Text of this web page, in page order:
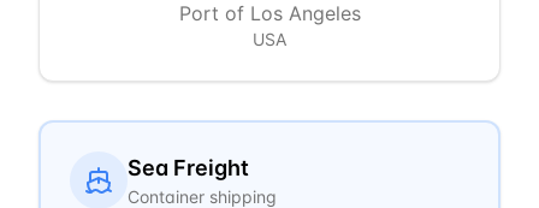
Port of Los Angeles
USA
Sea Freight
Container shipping